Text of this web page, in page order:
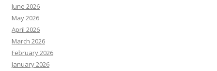
June 2026
May 2026
April 2026
March 2026
February 2026
January 2026